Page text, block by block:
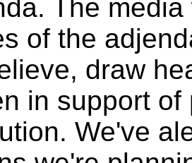
The
of the
draw
in support of
We've